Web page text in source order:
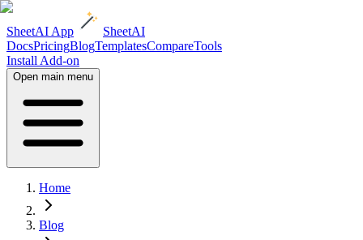
SheetAI App
SheetAI
DocsPricingBlogTemplatesCompareTools
Install Add-on
Open main menu
Home
Blog